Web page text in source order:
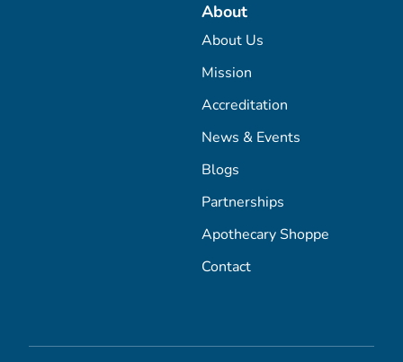
About
About Us
Mission
Accreditation
News & Events
Blogs
Partnerships
Apothecary Shoppe
Contact